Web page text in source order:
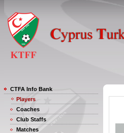
CTFA Info Bank
Players
Coaches
Club Staffs
Matches